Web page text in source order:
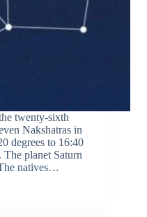
twenty-sixth
Nakshatras in
degrees to 16:40
The planet Saturn
natives…